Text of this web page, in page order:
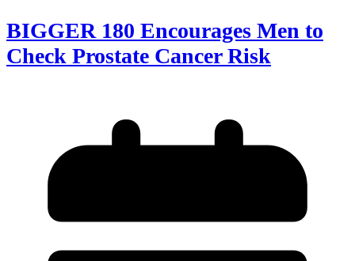
BIGGER 180 Encourages Men to
Check Prostate Cancer Risk